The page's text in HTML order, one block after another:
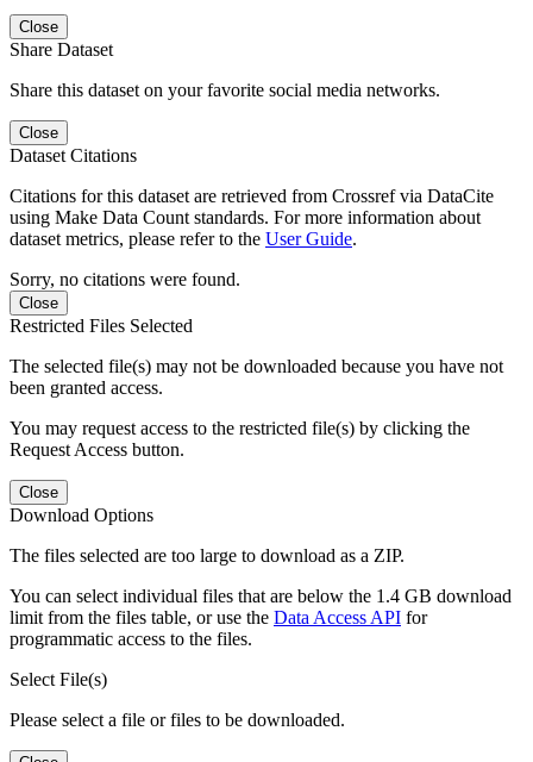
Close
Share Dataset
Share this dataset on your favorite social media networks.
Close
Dataset Citations
Citations for this dataset are retrieved from Crossref via DataCite
using Make Data Count standards. For more information about
dataset metrics, please refer to the User Guide.
Sorry, no citations were found.
Close
Restricted Files Selected
The selected file(s) may not be downloaded because you have not
been granted access.
You may request access to the restricted file(s) by clicking the
Request Access button.
Close
Download Options
The files selected are too large to download as a ZIP.
You can select individual files that are below the 1.4 GB download
limit from the files table, or use the Data Access API for
programmatic access to the files.
Select File(s)
Please select a file or files to be downloaded.